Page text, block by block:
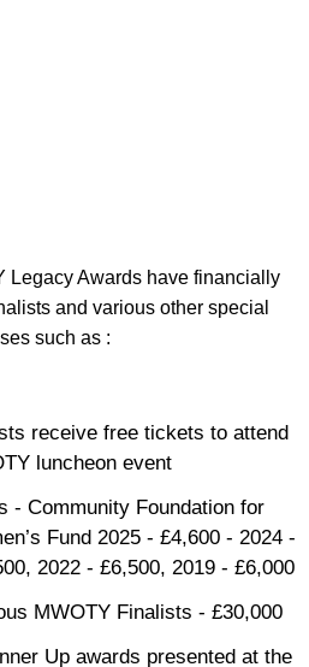
Legacy Awards have financially
and various other special
such as :
receive free tickets to attend
luncheon event
- Community Foundation for
Fund 2025 - £4,600 - 2024 -
2022 - £6,500, 2019 - £6,000
MWOTY Finalists - £30,000
Up awards presented at the